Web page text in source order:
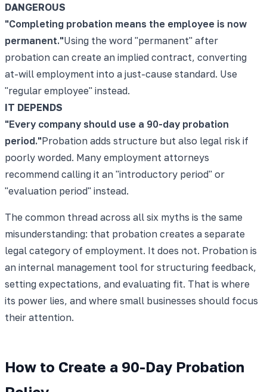
DANGEROUS
"Completing probation means the employee is now
permanent."Using the word "permanent" after
probation can create an implied contract, converting
at-will employment into a just-cause standard. Use
"regular employee" instead.
IT DEPENDS
"Every company should use a 90-day probation
period."Probation adds structure but also legal risk if
poorly worded. Many employment attorneys
recommend calling it an "introductory period" or
"evaluation period" instead.
The common thread across all six myths is the same
misunderstanding: that probation creates a separate
legal category of employment. It does not. Probation is
an internal management tool for structuring feedback,
setting expectations, and evaluating fit. That is where
its power lies, and where small businesses should focus
their attention.
How to Create a 90-Day Probation